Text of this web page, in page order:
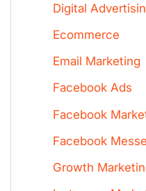
Digital
Ecommerce
Email Marketing
Facebook Ads
Facebook
Facebook
Growth